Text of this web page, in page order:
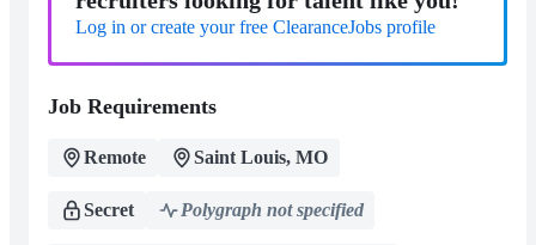
Log in or create your free ClearanceJobs profile
Job Requirements
Remote Saint Louis, MO
Secret Polygraph not specified